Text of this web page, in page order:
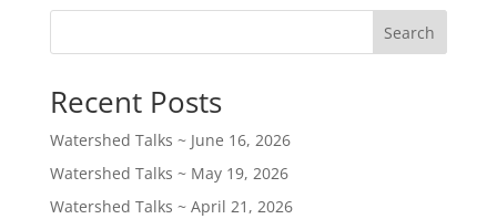
Search
Recent Posts
Watershed Talks ~ June 16, 2026
Watershed Talks ~ May 19, 2026
Watershed Talks ~ April 21, 2026